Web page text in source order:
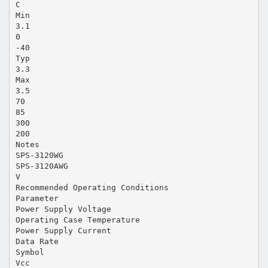
C
Min
3.1
0
-40
Typ
3.3
Max
3.5
70
85
300
200
Notes
SPS-3120WG
SPS-3120AWG
V
Recommended Operating Conditions
Parameter
Power Supply Voltage
Operating Case Temperature
Power Supply Current
Data Rate
Symbol
Vcc